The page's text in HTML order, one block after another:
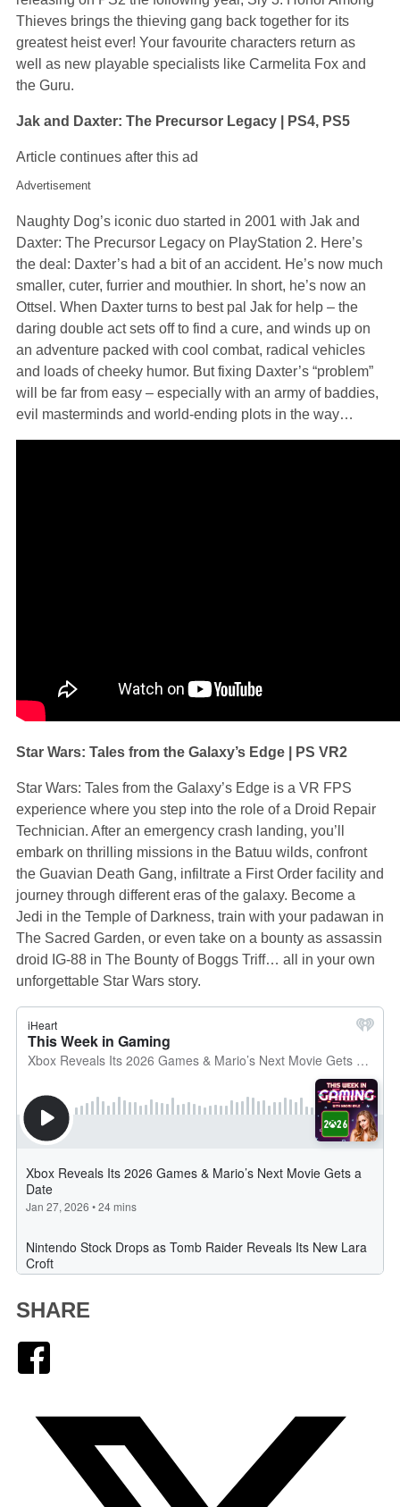
Thieves brings the thieving gang back together for its
greatest heist ever! Your favourite characters return as
well as new playable specialists like Carmelita Fox and
the Guru.
Jak and Daxter: The Precursor Legacy | PS4, PS5
Article continues after this ad
Advertisement
Naughty Dog’s iconic duo started in 2001 with Jak and
Daxter: The Precursor Legacy on PlayStation 2. Here’s
the deal: Daxter’s had a bit of an accident. He’s now much
smaller, cuter, furrier and mouthier. In short, he’s now an
Ottsel. When Daxter turns to best pal Jak for help – the
daring double act sets off to find a cure, and winds up on
an adventure packed with cool combat, radical vehicles
and loads of cheeky humor. But fixing Daxter’s “problem”
will be far from easy – especially with an army of baddies,
evil masterminds and world-ending plots in the way…
Star Wars: Tales from the Galaxy’s Edge | PS VR2
Star Wars: Tales from the Galaxy’s Edge is a VR FPS
experience where you step into the role of a Droid Repair
Technician. After an emergency crash landing, you’ll
embark on thrilling missions in the Batuu wilds, confront
the Guavian Death Gang, infiltrate a First Order facility and
journey through different eras of the galaxy. Become a
Jedi in the Temple of Darkness, train with your padawan in
The Sacred Garden, or even take on a bounty as assassin
droid IG-88 in The Bounty of Boggs Triff… all in your own
unforgettable Star Wars story.
SHARE